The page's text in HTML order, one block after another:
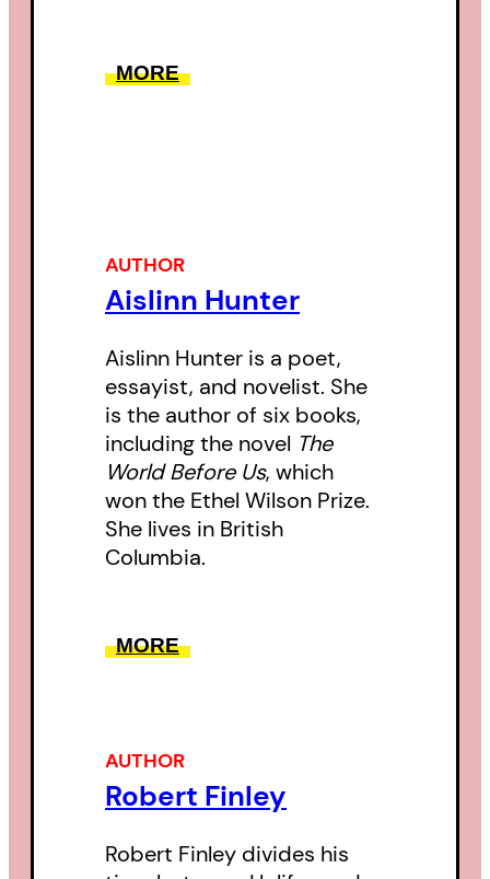
MORE
AUTHOR
Aislinn Hunter
Aislinn Hunter is a poet,
essayist, and novelist. She
is the author of six books,
including the novel The
World Before Us, which
won the Ethel Wilson Prize.
She lives in British
Columbia.
MORE
AUTHOR
Robert Finley
Robert Finley divides his